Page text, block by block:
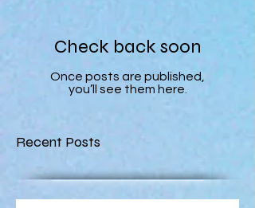
Check back soon
Once posts are published,
you’ll see them here.
Recent Posts